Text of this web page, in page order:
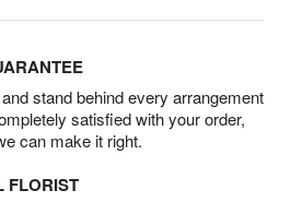
stand behind every arrangement
satisfied with your order,
can make it right.
FLORIST